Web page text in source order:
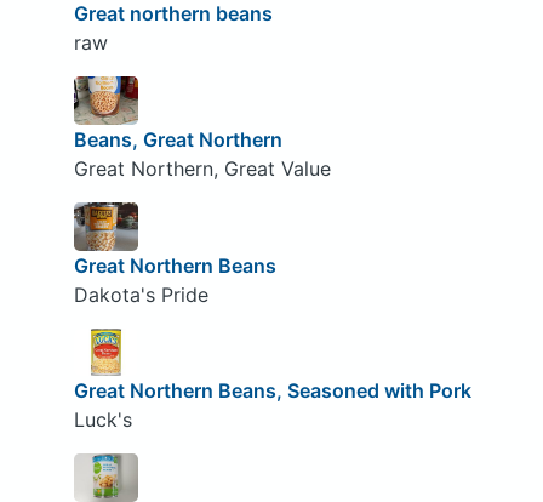
Great northern beans
raw
Beans, Great Northern
Great Northern, Great Value
Great Northern Beans
Dakota's Pride
Great Northern Beans, Seasoned with Pork
Luck's